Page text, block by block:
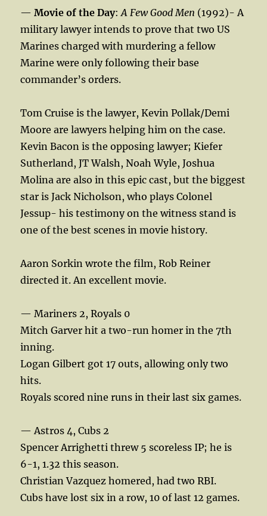
—Movie of the Day:A Few Good Men (1992)- A
military lawyer intends to prove that two US
Marines charged with murdering a fellow
Marine were only following their base
commander’s orders.
Tom Cruise is the lawyer, Kevin Pollak/Demi
Moore are lawyers helping him on the case.
Kevin Bacon is the opposing lawyer; Kiefer
Sutherland, JT Walsh, Noah Wyle, Joshua
Molina are also in this epic cast, but the biggest
star is Jack Nicholson, who plays Colonel
Jessup- his testimony on the witness stand is
one of the best scenes in movie history.
Aaron Sorkin wrote the film, Rob Reiner
directed it. An excellent movie.
— Mariners 2, Royals 0
Mitch Garver hit a two-run homer in the 7th
inning.
Logan Gilbert got 17 outs, allowing only two
hits.
Royals scored nine runs in their last six games.
— Astros 4, Cubs 2
Spencer Arrighetti threw 5 scoreless IP; he is
6-1, 1.32 this season.
Christian Vazquez homered, had two RBI.
Cubs have lost six in a row, 10 of last 12 games.